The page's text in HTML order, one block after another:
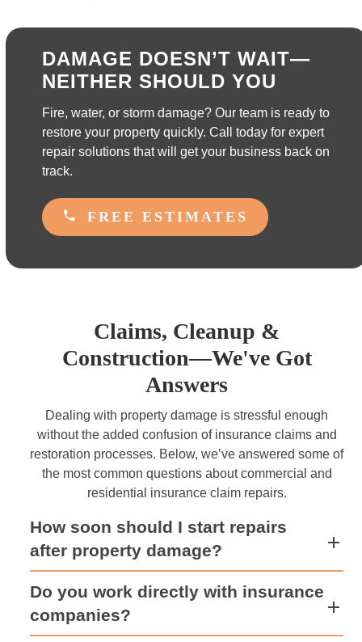
DAMAGE DOESN’T WAIT—
NEITHER SHOULD YOU
Fire, water, or storm damage? Our team is ready to
restore your property quickly. Call today for expert
repair solutions that will get your business back on
track.
FREE ESTIMATES
Claims, Cleanup &
Construction—We've Got
Answers
Dealing with property damage is stressful enough
without the added confusion of insurance claims and
restoration processes. Below, we’ve answered some of
the most common questions about commercial and
residential insurance claim repairs.
How soon should I start repairs
after property damage?
Do you work directly with insurance
companies?